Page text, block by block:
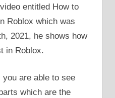
entitled How to
Roblox which was
2021, he shows how
in Roblox.
you are able to see
which are the